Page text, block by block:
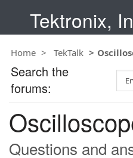
Tektronix,
Home TekTalk
Questions and
Search the
forums:
e
c
h
T